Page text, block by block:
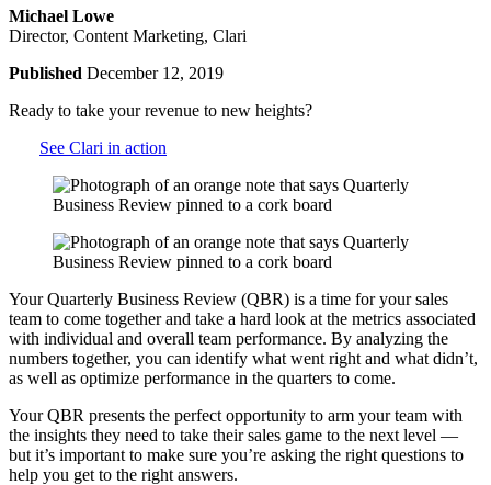
Michael Lowe
Director, Content Marketing, Clari
Published December 12, 2019
Ready to take your revenue to new heights?
See Clari in action
Your Quarterly Business Review (QBR) is a time for your sales
team to come together and take a hard look at the metrics associated
with individual and overall team performance. By analyzing the
numbers together, you can identify what went right and what didn’t,
as well as optimize performance in the quarters to come.
Your QBR presents the perfect opportunity to arm your team with
the insights they need to take their sales game to the next level —
but it’s important to make sure you’re asking the right questions to
help you get to the right answers.